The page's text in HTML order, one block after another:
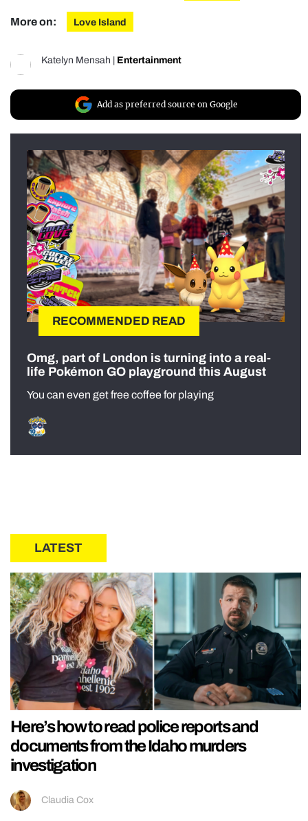
More on: Love Island
Katelyn Mensah Entertainment
Add as preferred source on Google
RECOMMENDED READ
Omg, part of London is turning into a real-
life Pokémon GO playground this August
You can even get free coffee for playing
LATEST
Here’s how to read police reports and
documents from the Idaho murders
investigation
Claudia Cox